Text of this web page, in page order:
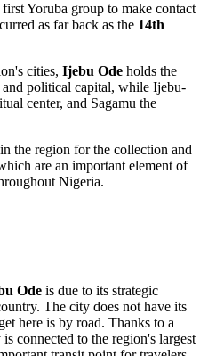
Yoruba group to make contact
as far back as the 14th
cities, Ijebu Ode holds the
political capital, while Ijebu-
center, and Sagamu the
the region for the collection and
are an important element of
Nigeria.
Ode is due to its strategic
The city does not have its
here is by road. Thanks to a
connected to the region's largest